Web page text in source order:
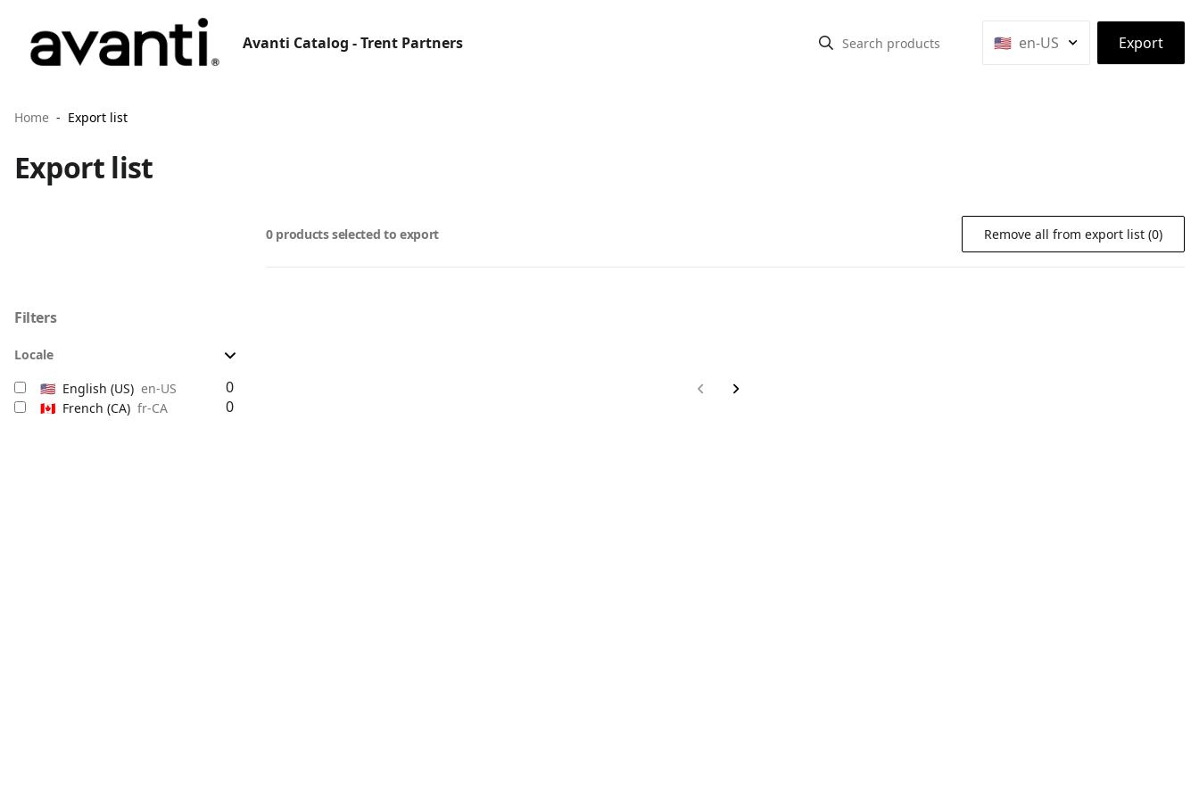
Avanti Catalog - Trent Partners 🇺🇸 en-US ⌃ Export
Home Export list
Export list
0 products selected to export Remove all from export list (0)
Filters
Locale
🇺🇸 English (US) en-US 0
🇨🇦 French (CA) fr-CA 0